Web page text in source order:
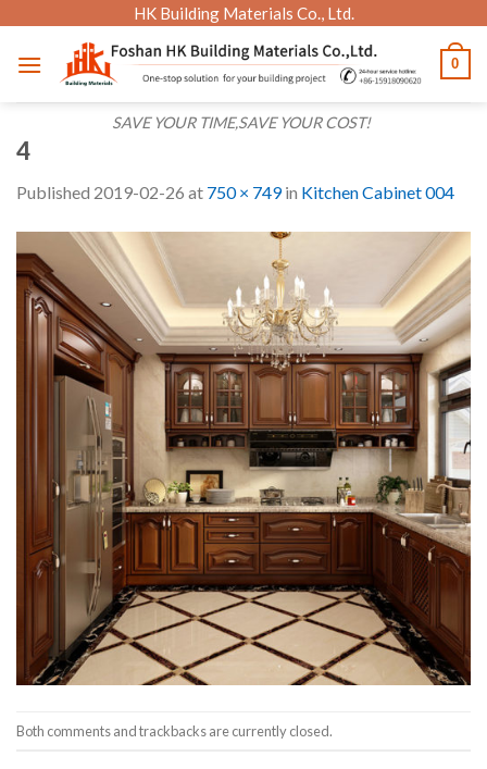
content
HK Building Materials Co., Ltd.
SAVE YOUR TIME,SAVE YOUR COST!
0
4
Published 2019-02-26 at 750 × 749in Kitchen Cabinet 004
Both comments and trackbacks are currently closed.